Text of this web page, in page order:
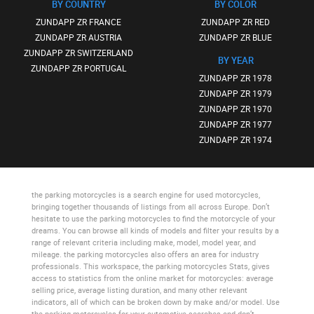
BY COUNTRY
ZUNDAPP ZR FRANCE
ZUNDAPP ZR AUSTRIA
ZUNDAPP ZR SWITZERLAND
ZUNDAPP ZR PORTUGAL
BY COLOR
ZUNDAPP ZR RED
ZUNDAPP ZR BLUE
BY YEAR
ZUNDAPP ZR 1978
ZUNDAPP ZR 1979
ZUNDAPP ZR 1970
ZUNDAPP ZR 1977
ZUNDAPP ZR 1974
the parking motorcycles is a search engine for used motorcycles,
bringing together thousands of listings from all across Europe. Don’t
hesitate to use the parking motorcycles to find the motorcycle of your
dreams. You can browse all kinds of models and filter your results by a
range of relevant criteria including make, model, model year, and
mileage. the parking motorcycles also offers an area for industry
professionals. This workspace, the parking motorcycles Stats, gives
access to statistics from the online market for motorcycles: average
selling price, average listing duration, and many other relevant
indicators, all of which can be broken down by make and/or model. Use